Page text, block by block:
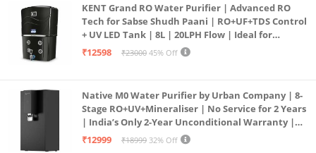
KENT Grand RO Water Purifier | Advanced RO
Tech for Sabse Shudh Paani | RO+UF+TDS Control
+ UV LED Tank | 8L | 20LPH Flow | Ideal for
Borewell/Tanker/Municipal Water | Largest
₹12598 ₹23000 45% Off
Native M0 Water Purifier by Urban Company | 8-
Stage RO+UV+Mineraliser | No Service for 2 Years
| India’s Only 2-Year Unconditional Warranty |
Free Pre-filter
₹12999 ₹18999 32% Off